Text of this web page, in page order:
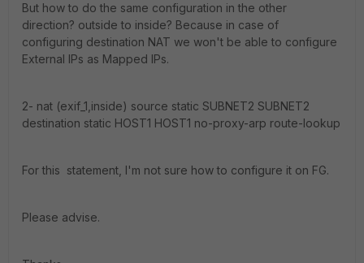
But how to do the same configuration in the other
direction? outside to inside? Because in case of
configuring destination NAT we won't be able to configure
External IPs as Mapped IPs.
2- nat (exif_1,inside) source static SUBNET2 SUBNET2
destination static HOST1 HOST1 no-proxy-arp route-lookup
For this statement, I'm not sure how to configure it on FG.
Please advise.